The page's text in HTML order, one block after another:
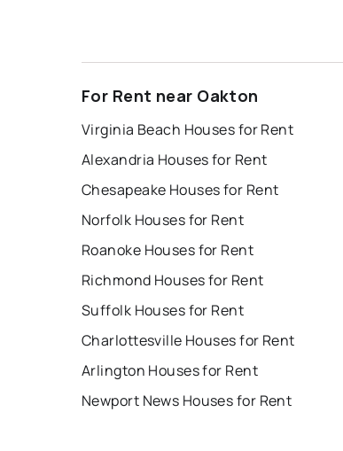
For Rent near Oakton
Virginia Beach Houses for Rent
Alexandria Houses for Rent
Chesapeake Houses for Rent
Norfolk Houses for Rent
Roanoke Houses for Rent
Richmond Houses for Rent
Suffolk Houses for Rent
Charlottesville Houses for Rent
Arlington Houses for Rent
Newport News Houses for Rent